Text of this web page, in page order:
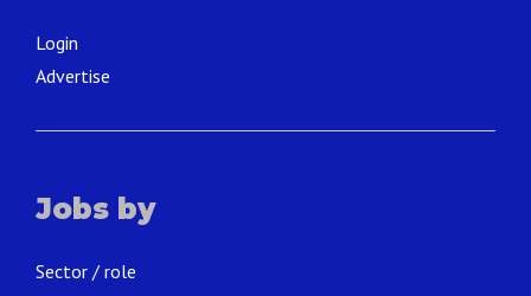
Login
Advertise
Jobs by
Sector / role